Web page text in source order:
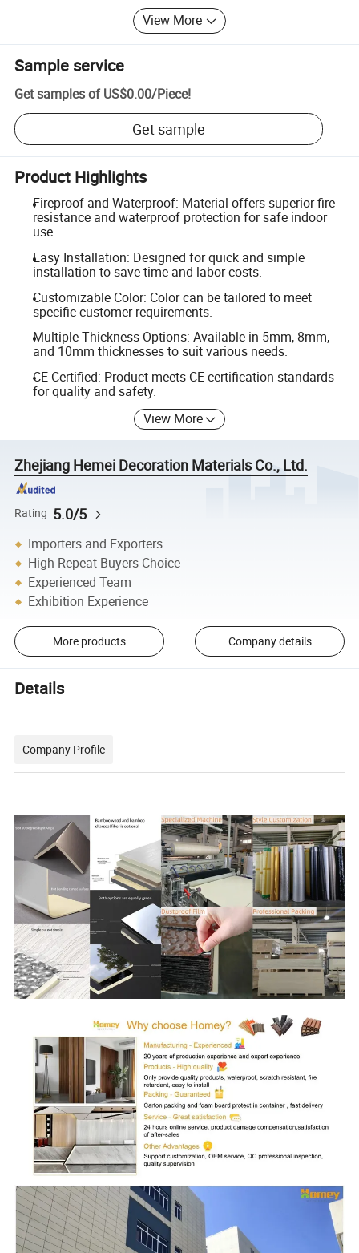
View More
Sample service
Get samples of US$0.00/Piece!
Get sample
Product Highlights
Fireproof and Waterproof: Material offers superior fire
resistance and waterproof protection for safe indoor
use.
Easy Installation: Designed for quick and simple
installation to save time and labor costs.
Customizable Color: Color can be tailored to meet
specific customer requirements.
Multiple Thickness Options: Available in 5mm, 8mm,
and 10mm thicknesses to suit various needs.
CE Certified: Product meets CE certification standards
for quality and safety.
View More
Zhejiang Hemei Decoration Materials Co., Ltd.
Rating 5.0/5
Importers and Exporters
High Repeat Buyers Choice
Experienced Team
Exhibition Experience
More products Company details
Details
Company Profile